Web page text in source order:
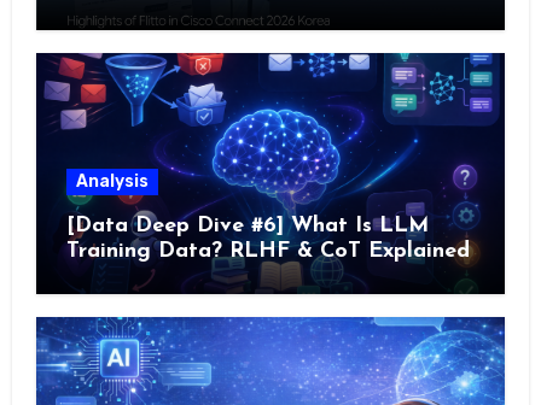
Analysis
[Data Deep Dive #6] What Is LLM
Training Data? RLHF & CoT Explained